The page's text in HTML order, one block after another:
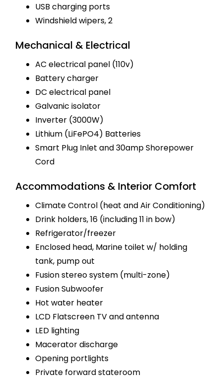
USB charging ports
Windshield wipers, 2
Mechanical & Electrical
AC electrical panel (110v)
Battery charger
DC electrical panel
Galvanic isolator
Inverter (3000W)
Lithium (LiFePO4) Batteries
Smart Plug Inlet and 30amp Shorepower
Cord
Accommodations & Interior Comfort
Climate Control (heat and Air Conditioning)
Drink holders, 16 (including 11 in bow)
Refrigerator/freezer
Enclosed head, Marine toilet w/ holding
tank, pump out
Fusion stereo system (multi-zone)
Fusion Subwoofer
Hot water heater
LCD Flatscreen TV and antenna
LED lighting
Macerator discharge
Opening portlights
Private forward stateroom